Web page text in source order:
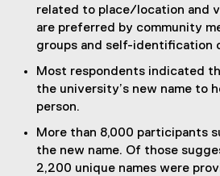
related to place/location and
are preferred by community
groups and self-identification
Most respondents indicated
the university’s new name to
person.
More than 8,000 participants
the new name. Of those
2,200 unique names were